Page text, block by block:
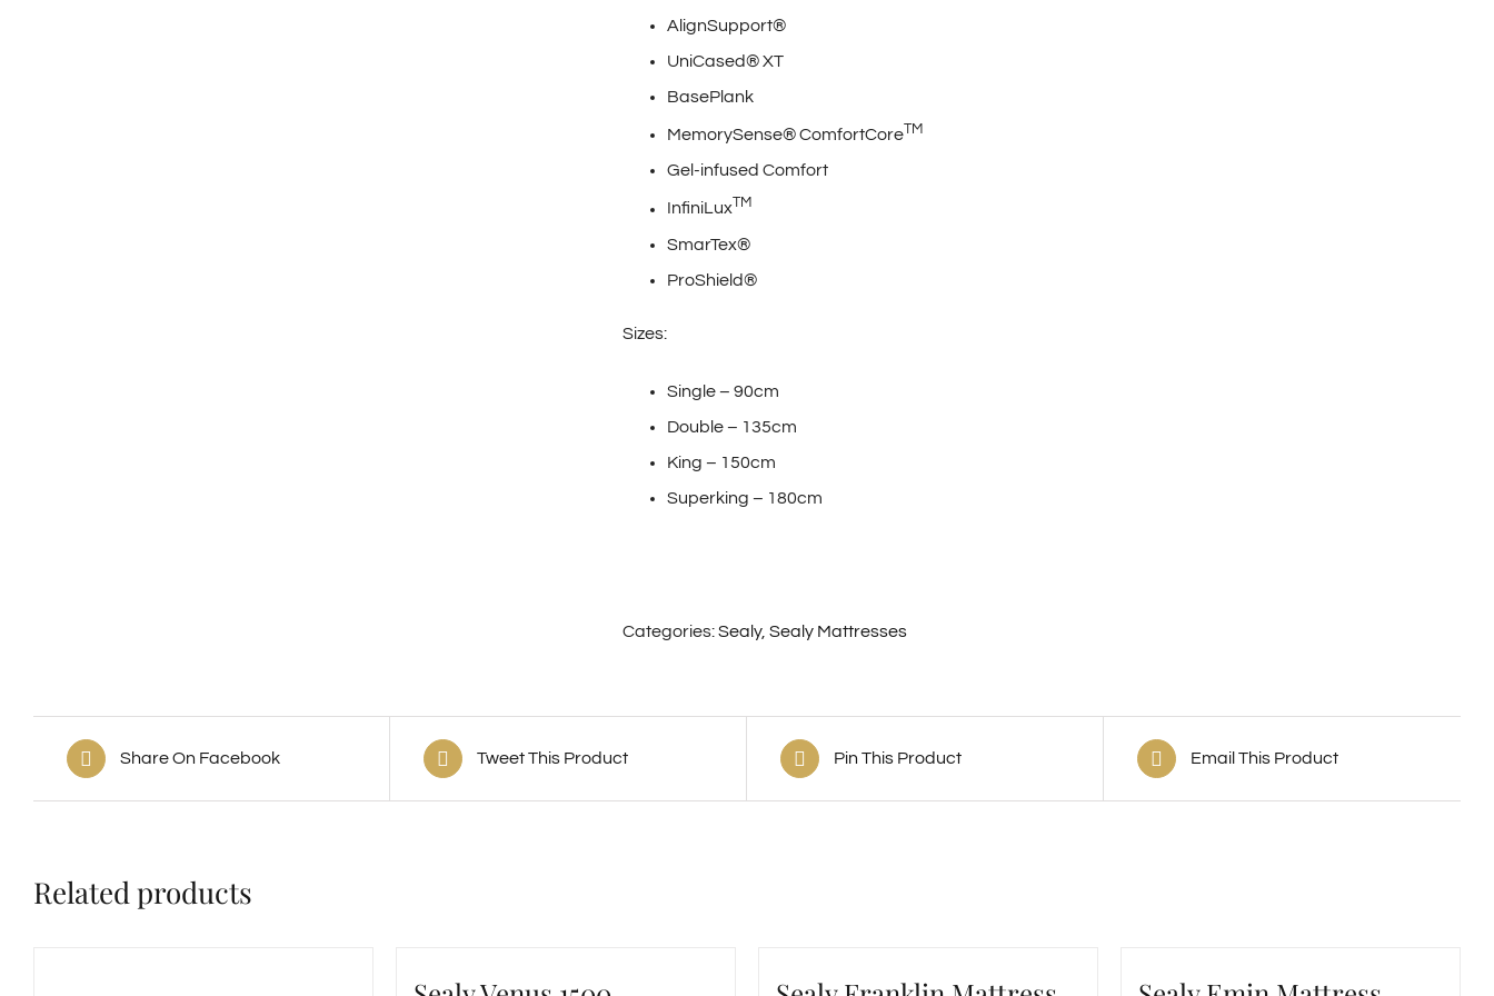
AlignSupport®
UniCased® XT
BasePlank
MemorySense® ComfortCoreTM
Gel-infused Comfort
InfiniLuxTM
SmarTex®
ProShield®
Sizes:
Single – 90cm
Double – 135cm
King – 150cm
Superking – 180cm
Categories:Sealy, Sealy Mattresses
Share On Facebook Tweet This Product Pin This Product Email This Product
Related products